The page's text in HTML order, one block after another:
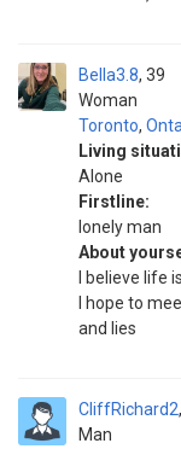
Bella3.8
Woman
39
Toronto,
Living
Alone
Firstline:
lonely man
About
l believe life
I hope to
and lies
CliffRichard2
Man